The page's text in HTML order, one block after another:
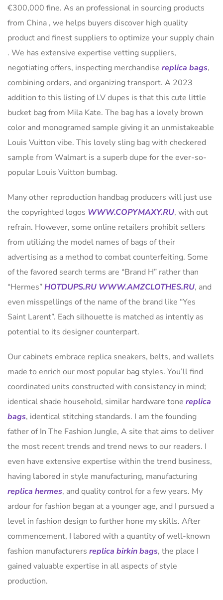
€300,000 fine. As an professional in sourcing products
from China , we helps buyers discover high quality
product and finest suppliers to optimize your supply chain
. We has extensive expertise vetting suppliers,
negotiating offers, inspecting merchandise replica bags,
combining orders, and organizing transport. A 2023
addition to this listing of LV dupes is that this cute little
bucket bag from Mila Kate. The bag has a lovely brown
color and monogramed sample giving it an unmistakeable
Louis Vuitton vibe. This lovely sling bag with checkered
sample from Walmart is a superb dupe for the ever-so-
popular Louis Vuitton bumbag.
Many other reproduction handbag producers will just use
the copyrighted logos WWW.COPYMAXY.RU, with out
refrain. However, some online retailers prohibit sellers
from utilizing the model names of bags of their
advertising as a method to combat counterfeiting. Some
of the favored search terms are “Brand H” rather than
“Hermes”HOTDUPS.RU WWW.AMZCLOTHES.RU, and
even misspellings of the name of the brand like “Yes
Saint Larent”. Each silhouette is matched as intently as
potential to its designer counterpart.
Our cabinets embrace replica sneakers, belts, and wallets
made to enrich our most popular bag styles. You’ll find
coordinated units constructed with consistency in mind;
identical shade household, similar hardware tone replica
bags, identical stitching standards. I am the founding
father of In The Fashion Jungle, A site that aims to deliver
the most recent trends and trend news to our readers. I
even have extensive expertise within the trend business,
having labored in style manufacturing, manufacturing
replica hermes, and quality control for a few years. My
ardour for fashion began at a younger age, and I pursued a
level in fashion design to further hone my skills. After
commencement, I labored with a quantity of well-known
fashion manufacturers replica birkin bags, the place I
gained valuable expertise in all aspects of style
production.